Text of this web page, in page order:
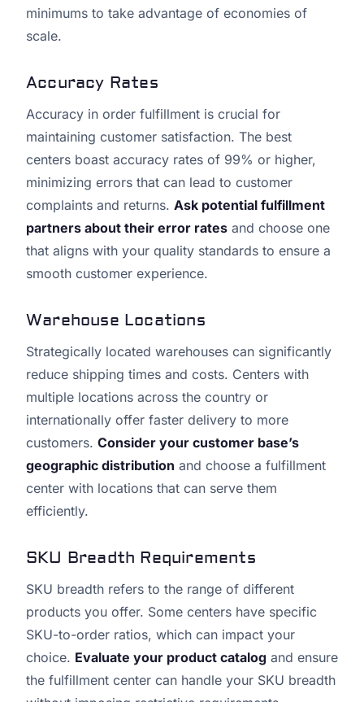
minimums to take advantage of economies of
scale.
Accuracy Rates
Accuracy in order fulfillment is crucial for
maintaining customer satisfaction. The best
centers boast accuracy rates of 99% or higher,
minimizing errors that can lead to customer
complaints and returns. Ask potential fulfillment
partners about their error rates and choose one
that aligns with your quality standards to ensure a
smooth customer experience.
Warehouse Locations
Strategically located warehouses can significantly
reduce shipping times and costs. Centers with
multiple locations across the country or
internationally offer faster delivery to more
customers. Consider your customer base’s
geographic distribution and choose a fulfillment
center with locations that can serve them
efficiently.
SKU Breadth Requirements
SKU breadth refers to the range of different
products you offer. Some centers have specific
SKU-to-order ratios, which can impact your
choice. Evaluate your product catalog and ensure
the fulfillment center can handle your SKU breadth